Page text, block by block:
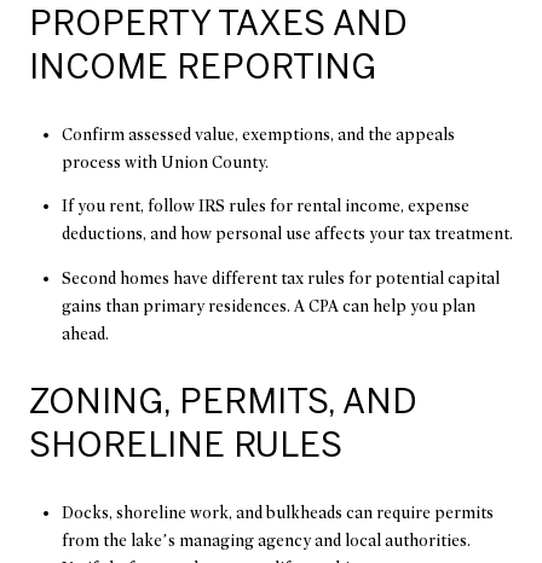
PROPERTY TAXES AND
INCOME REPORTING
Confirm assessed value, exemptions, and the appeals
process with Union County.
If you rent, follow IRS rules for rental income, expense
deductions, and how personal use affects your tax treatment.
Second homes have different tax rules for potential capital
gains than primary residences. A CPA can help you plan
ahead.
ZONING, PERMITS, AND
SHORELINE RULES
Docks, shoreline work, and bulkheads can require permits
from the lake’s managing agency and local authorities.